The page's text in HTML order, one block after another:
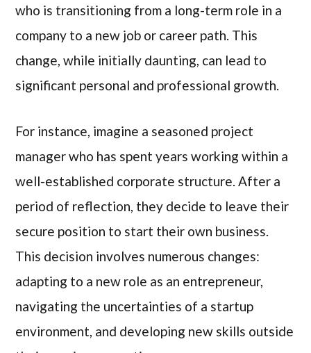
who is transitioning from a long-term role in a
company to a new job or career path. This
change, while initially daunting, can lead to
significant personal and professional growth.
For instance, imagine a seasoned project
manager who has spent years working within a
well-established corporate structure. After a
period of reflection, they decide to leave their
secure position to start their own business.
This decision involves numerous changes:
adapting to a new role as an entrepreneur,
navigating the uncertainties of a startup
environment, and developing new skills outside